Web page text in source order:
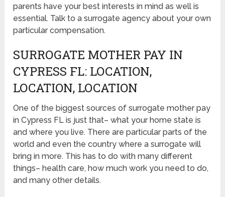
parents have your best interests in mind as well is
essential. Talk to a surrogate agency about your own
particular compensation.
SURROGATE MOTHER PAY IN
CYPRESS FL: LOCATION,
LOCATION, LOCATION
One of the biggest sources of surrogate mother pay
in Cypress FL is just that– what your home state is
and where you live. There are particular parts of the
world and even the country where a surrogate will
bring in more. This has to do with many different
things– health care, how much work you need to do,
and many other details.